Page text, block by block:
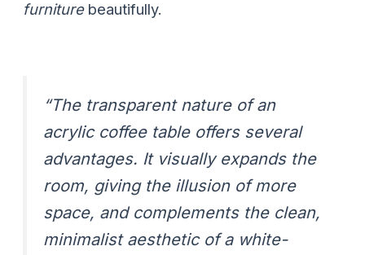
furniturebeautifully.
“The transparent nature of an
acrylic coffee table offers several
advantages. It visually expands the
room, giving the illusion of more
space, and complements the clean,
minimalist aesthetic of a white-